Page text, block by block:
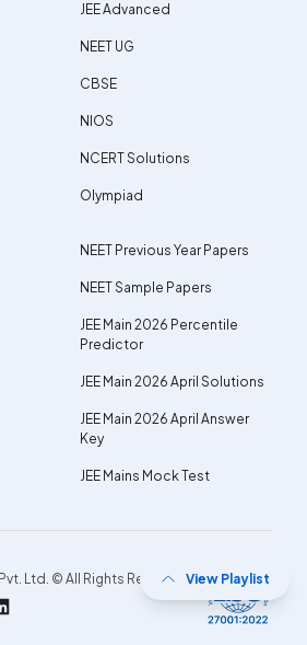
View Playlist
JEE Advanced
NEET UG
CBSE
NIOS
NCERT Solutions
Olympiad
NEET Previous Year Papers
NEET Sample Papers
JEE Main 2026 Percentile
Predictor
JEE Main 2026 April Solutions
JEE Main 2026 April Answer
Key
JEE Mains Mock Test
Ltd. © All Rights Reserved.